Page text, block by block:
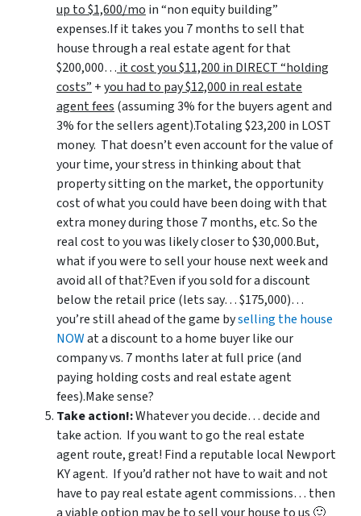
up to $1,600/mo in “non equity building”
expenses.If it takes you 7 months to sell that
house through a real estate agent for that
$200,000… it cost you $11,200 in DIRECT “holding
costs” +you had to pay $12,000 in real estate
agent fees (assuming 3% for the buyers agent and
3% for the sellers agent).Totaling $23,200 in LOST
money. That doesn’t even account for the value of
your time, your stress in thinking about that
property sitting on the market, the opportunity
cost of what you could have been doing with that
extra money during those 7 months, etc. So the
real cost to you was likely closer to $30,000.But,
what if you were to sell your house next week and
avoid all of that?Even if you sold for a discount
below the retail price (lets say… $175,000)…
you’re still ahead of the game byselling the house
NOWat a discount to a home buyer like our
company vs. 7 months later at full price (and
paying holding costs and real estate agent
fees).Make sense?
Take action!:Whatever you decide… decide and
take action. If you want to go the real estate
agent route, great! Find a reputable local Newport
KY agent. If you’d rather not have to wait and not
have to pay real estate agent commissions… then